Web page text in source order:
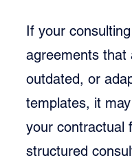
If your
agreements that
outdated, or
templates, it
your contractual
structured